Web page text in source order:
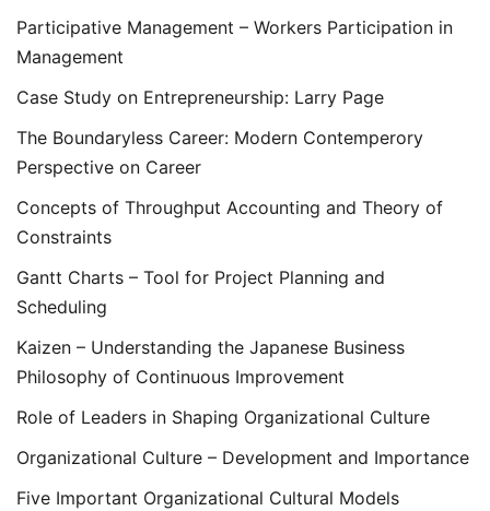
Participative Management – Workers Participation in
Management
Case Study on Entrepreneurship: Larry Page
The Boundaryless Career: Modern Contemperory
Perspective on Career
Concepts of Throughput Accounting and Theory of
Constraints
Gantt Charts – Tool for Project Planning and
Scheduling
Kaizen – Understanding the Japanese Business
Philosophy of Continuous Improvement
Role of Leaders in Shaping Organizational Culture
Organizational Culture – Development and Importance
Five Important Organizational Cultural Models